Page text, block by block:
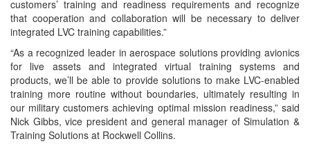
customers’ training and readiness requirements and recognize
that cooperation and collaboration will be necessary to deliver
integrated LVC training capabilities.”
“As a recognized leader in aerospace solutions providing avionics
for live assets and integrated virtual training systems and
products, we’ll be able to provide solutions to make LVC-enabled
training more routine without boundaries, ultimately resulting in
our military customers achieving optimal mission readiness,” said
Nick Gibbs, vice president and general manager of Simulation &
Training Solutions at Rockwell Collins.